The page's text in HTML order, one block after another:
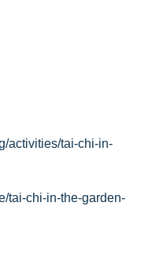
activities/tai-chi-in-
tai-chi-in-the-garden-